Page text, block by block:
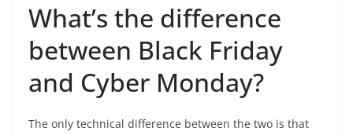
What’s the difference
between Black Friday
and Cyber Monday?
The only technical difference between the two is that